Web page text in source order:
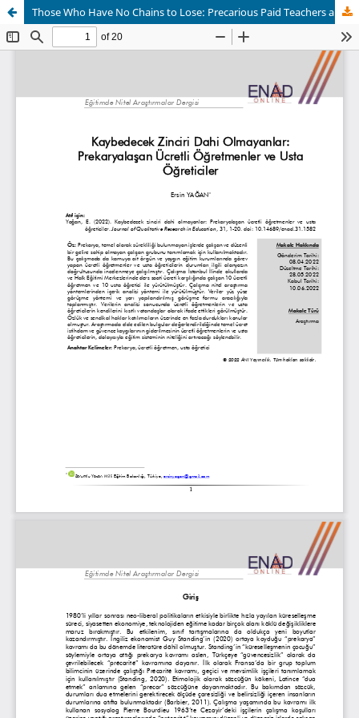
Those Who Have No Chains to Lose: Precarious Paid Teachers and Master Instructors